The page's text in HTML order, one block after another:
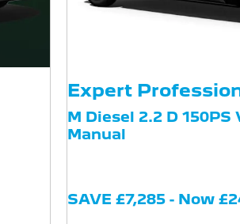
Expert
M Diesel 2.2 D 150PS
Manual
SAVE £7,285 - Now